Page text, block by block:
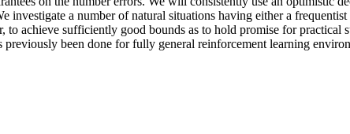
investigate a number of natural situations having either a
achieve sufficiently good bounds as to hold promise for practical
been done for fully general reinforcement learning